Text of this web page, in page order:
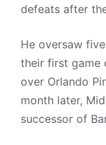
defeats after
He oversaw
their first game
over Orlando
month later,
successor of